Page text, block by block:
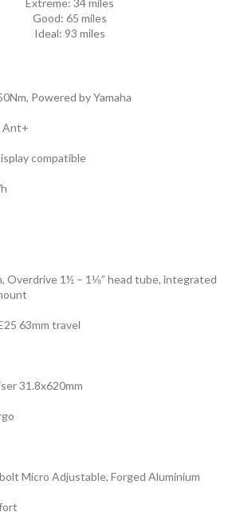
Extreme: 34 miles
Good: 65 miles
Ideal: 93 miles
Powered by Yamaha
Ant+
compatible
Overdrive 1½ – 1⅛” head tube, integrated
63mm travel
31.8x620mm
Micro Adjustable, Forged Aluminium